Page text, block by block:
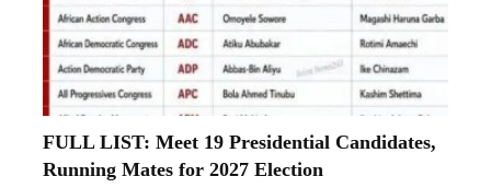
FULL LIST: Meet 19 Presidential Candidates,
Running Mates for 2027 Election